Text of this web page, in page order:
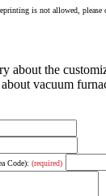
is not allowed, please
about the
vacuum
Code): (required)